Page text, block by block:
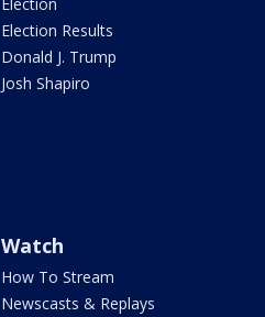
Election Results
Donald J. Trump
Josh Shapiro
Watch
How To Stream
Newscasts & Replays